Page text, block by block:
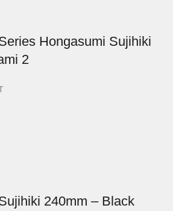
Hongasumi Sujihiki
2
240mm – Black